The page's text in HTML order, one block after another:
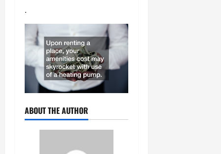
.
ABOUT THE AUTHOR